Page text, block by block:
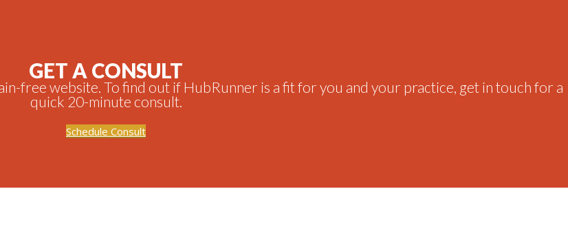
GET A CONSULT
free website. To find out if HubRunner is a fit for you and your practice, get in touch for a
quick 20-minute consult.
Schedule Consult